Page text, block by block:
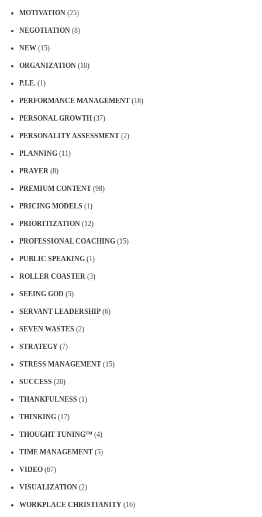
MOTIVATION (25)
NEGOTIATION (8)
NEW (15)
ORGANIZATION (10)
P.I.E. (1)
PERFORMANCE MANAGEMENT (18)
PERSONAL GROWTH (37)
PERSONALITY ASSESSMENT (2)
PLANNING (11)
PRAYER (8)
PREMIUM CONTENT (98)
PRICING MODELS (1)
PRIORITIZATION (12)
PROFESSIONAL COACHING (15)
PUBLIC SPEAKING (1)
ROLLER COASTER (3)
SEEING GOD (5)
SERVANT LEADERSHIP (6)
SEVEN WASTES (2)
STRATEGY (7)
STRESS MANAGEMENT (15)
SUCCESS (20)
THANKFULNESS (1)
THINKING (17)
THOUGHT TUNING™ (4)
TIME MANAGEMENT (5)
VIDEO (67)
VISUALIZATION (2)
WORKPLACE CHRISTIANITY (16)